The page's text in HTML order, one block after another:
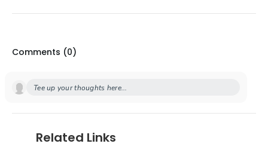
Comments (0)
Tee up your thoughts here...
Related Links